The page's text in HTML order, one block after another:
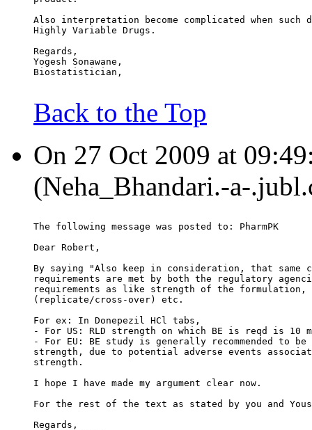
Also interpretation become complicated when such
Highly Variable Drugs.
Regards,
Yogesh Sonawane,
Biostatistician,
Back to the Top
On 27 Oct 2009 at
(Neha_Bhandari.-a-
The following message was posted to: PharmPK
Dear Robert,
By saying "Also keep in consideration, that
requirements are met by both the regulatory
requirements as like strength of the formulation,
(replicate/cross-over) etc.
For ex: In Donepezil HCl tabs,
- For US: RLD strength on which BE is reqd is 10
- For EU: BE study is generally recommended to be
strength, due to potential adverse events
strength.
I hope I have made my argument clear now.
For the rest of the text as stated by you and
Regards,